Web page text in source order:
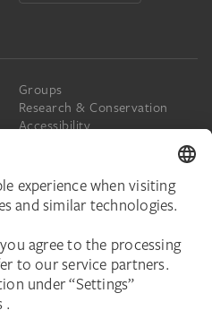
Groups
Research & Conservation
Accessibility
Online Tickets
Newsletter